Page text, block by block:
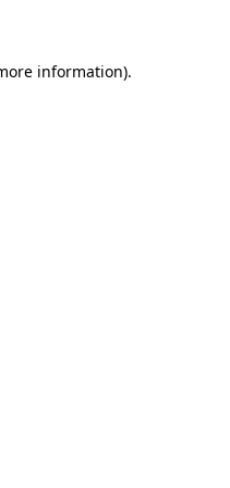
information).